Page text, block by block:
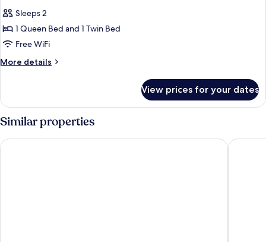
photos
for
Deluxe
Twin
Sleeps 2
1 Queen Bed and 1 Twin Bed
Free WiFi
More details
More
Twin
Room
View prices for your dates
Similar properties
Sangbong Jungnang Salmon Hotel